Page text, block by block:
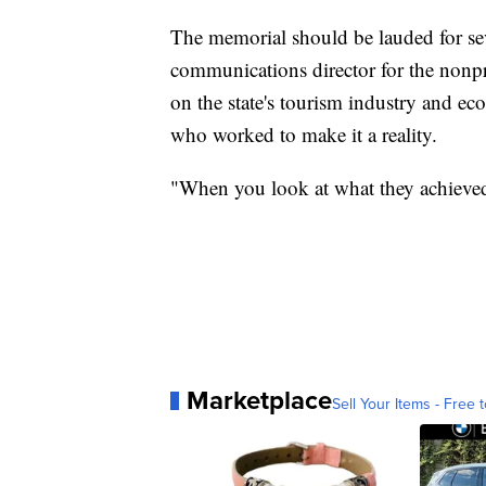
The memorial should be lauded for
communications director for the
on the state's tourism industry and
who worked to make it a reality.
"When you look at what they
MarketplaceSell Your Items - Free